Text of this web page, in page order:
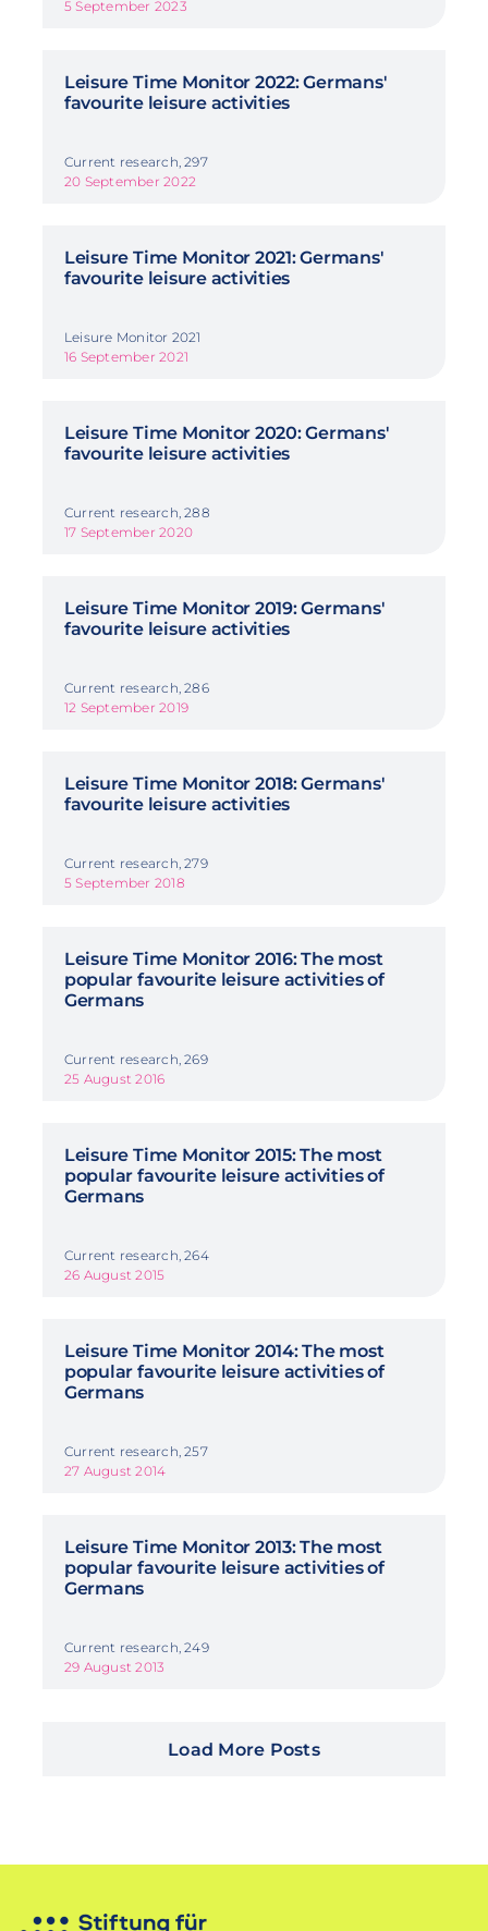
5 September 2023
Leisure Time Monitor 2022: Germans'
favourite leisure activities
Current research, 297
20 September 2022
Leisure Time Monitor 2021: Germans'
favourite leisure activities
Leisure Monitor 2021
16 September 2021
Leisure Time Monitor 2020: Germans'
favourite leisure activities
Current research, 288
17 September 2020
Leisure Time Monitor 2019: Germans'
favourite leisure activities
Current research, 286
12 September 2019
Leisure Time Monitor 2018: Germans'
favourite leisure activities
Current research, 279
5 September 2018
Leisure Time Monitor 2016: The most
popular favourite leisure activities of
Germans
Current research, 269
25 August 2016
Leisure Time Monitor 2015: The most
popular favourite leisure activities of
Germans
Current research, 264
26 August 2015
Leisure Time Monitor 2014: The most
popular favourite leisure activities of
Germans
Current research, 257
27 August 2014
Leisure Time Monitor 2013: The most
popular favourite leisure activities of
Germans
Current research, 249
29 August 2013
Load More Posts